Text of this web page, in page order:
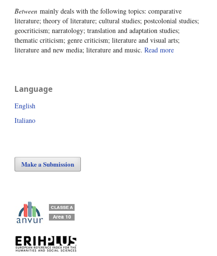
Between mainly deals with the following topics: comparative
literature; theory of literature; cultural studies; postcolonial studies;
geocriticism; narratology; translation and adaptation studies;
thematic criticism; genre criticism; literature and visual arts;
literature and new media; literature and music. Read more
Language
English
Italiano
Make a Submission